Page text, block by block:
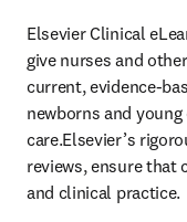
Elsevier Clinical
give nurses and
current, evidence-
newborns and
care.Elsevier’s
reviews, ensure that
and clinical practice.